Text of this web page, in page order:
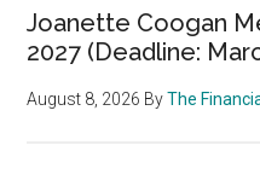
Joanette Coogan
2027 (Deadline:
August 8, 2026 ByThe